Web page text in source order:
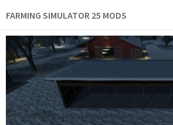
FARMING SIMULATOR 25 MODS